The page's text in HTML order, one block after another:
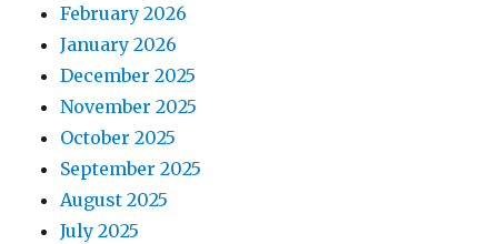
February 2026
January 2026
December 2025
November 2025
October 2025
September 2025
August 2025
July 2025